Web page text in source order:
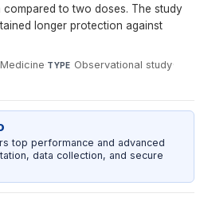
to two doses. The study
longer protection against
·TYPE Observational study·
top performance and advanced
data collection, and secure